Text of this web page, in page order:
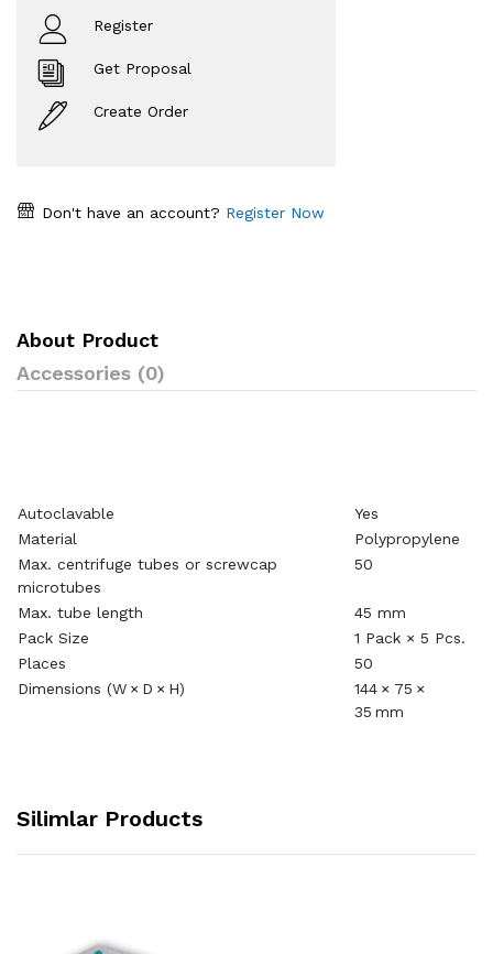
Register
Get Proposal
Create Order
Don't have an account? Register Now
About Product
Accessories (0)
Autoclavable
Yes
Material
Polypropylene
Max. centrifuge tubes or screwcap
microtubes
50
Max. tube length
45 mm
Pack Size
1 Pack × 5 Pcs.
Places
50
Dimensions (W × D × H)
144 × 75 ×
35 mm
Silimlar Products